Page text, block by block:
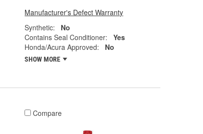
Manufacturer's Defect Warranty
Synthetic:
No
Contains Seal Conditioner:
Yes
Honda/Acura Approved:
No
SHOW MORE
Compare